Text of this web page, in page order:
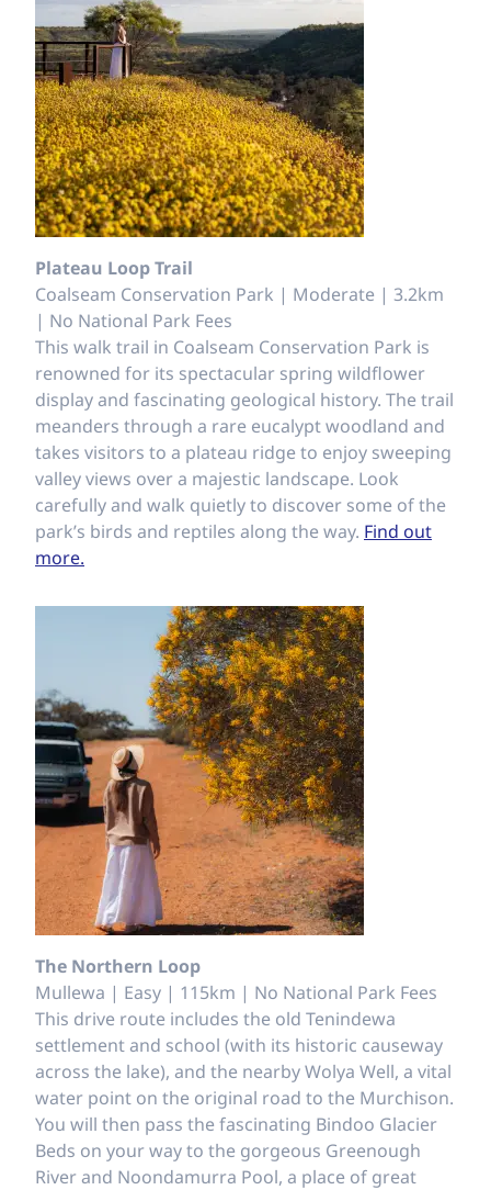
Plateau Loop Trail
Coalseam Conservation Park | Moderate | 3.2km
| No National Park Fees
This walk trail in Coalseam Conservation Park is
renowned for its spectacular spring wildflower
display and fascinating geological history. The trail
meanders through a rare eucalypt woodland and
takes visitors to a plateau ridge to enjoy sweeping
valley views over a majestic landscape. Look
carefully and walk quietly to discover some of the
park’s birds and reptiles along the way. Find out
more.
The Northern Loop
Mullewa | Easy | 115km | No National Park Fees
This drive route includes the old Tenindewa
settlement and school (with its historic causeway
across the lake), and the nearby Wolya Well, a vital
water point on the original road to the Murchison.
You will then pass the fascinating Bindoo Glacier
Beds on your way to the gorgeous Greenough
River and Noondamurra Pool, a place of great